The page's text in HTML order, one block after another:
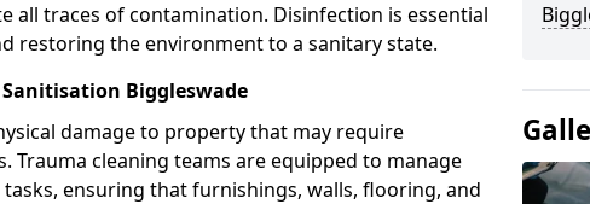
all traces of contamination. Disinfection is essential
restoring the environment to a sanitary state.
Biggleswade
damage to property that may require
Trauma cleaning teams are equipped to manage
ensuring that furnishings, walls, flooring, and